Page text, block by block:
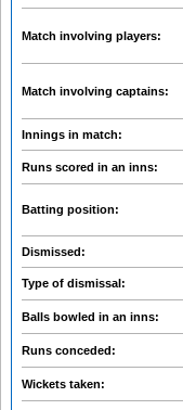
Match involving players:
Match involving captains:
Innings in match:
Runs scored in an inns:
Batting position:
Dismissed:
Type of dismissal:
Balls bowled in an inns:
Runs conceded:
Wickets taken: